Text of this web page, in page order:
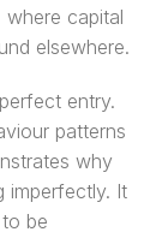
where capital
elsewhere.
entry.
patterns
why
imperfectly. It
be